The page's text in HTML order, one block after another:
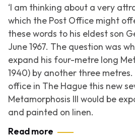
‘I am thinking about a very
which the Post Office might
these words to his eldest son
June 1967. The question was
expand his four-metre long
1940) by another three
office in The Hague this new
Metamorphosis III would be
and painted on linen.
Read more